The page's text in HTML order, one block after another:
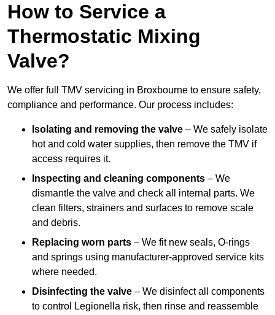
How to Service a
Thermostatic Mixing
Valve?
We offer full TMV servicing in Broxbourne to ensure safety,
compliance and performance. Our process includes:
Isolating and removing the valve – We safely isolate
hot and cold water supplies, then remove the TMV if
access requires it.
Inspecting and cleaning components – We
dismantle the valve and check all internal parts. We
clean filters, strainers and surfaces to remove scale
and debris.
Replacing worn parts – We fit new seals, O-rings
and springs using manufacturer-approved service kits
where needed.
Disinfecting the valve – We disinfect all components
to control Legionella risk, then rinse and reassemble